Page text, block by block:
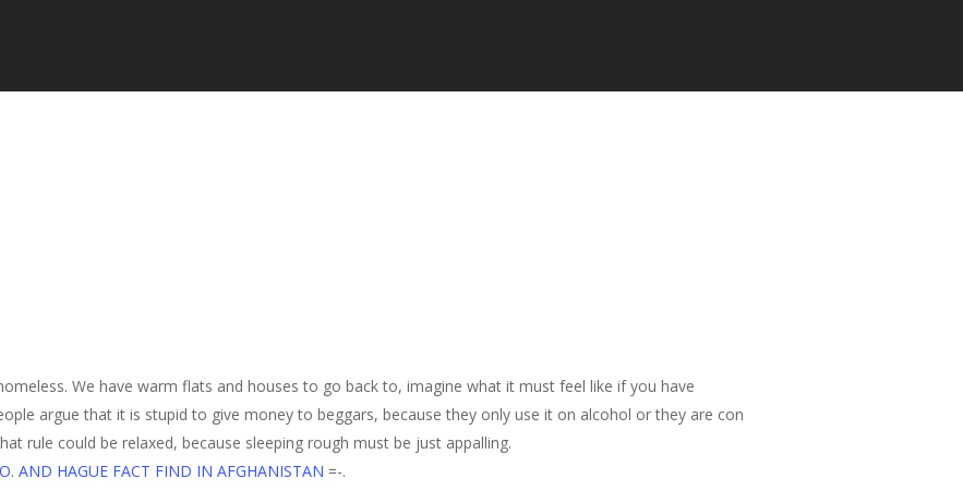
We have warm flats and houses to go back to, imagine what it must feel like if you have
argue that it is stupid to give money to beggars, because they only use it on alcohol or they are con
rule could be relaxed, because sleeping rough must be just appalling.
AND HAGUE FACT FIND IN AFGHANISTAN =-.